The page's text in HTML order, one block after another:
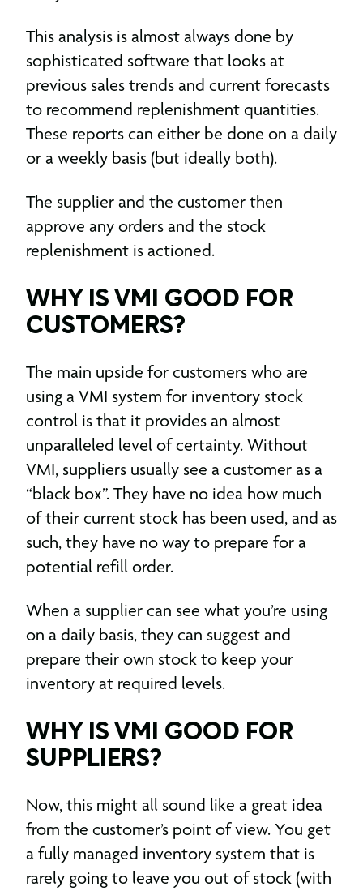
This analysis is almost always done by
sophisticated software that looks at
previous sales trends and current forecasts
to recommend replenishment quantities.
These reports can either be done on a daily
or a weekly basis (but ideally both).
The supplier and the customer then
approve any orders and the stock
replenishment is actioned.
WHY IS VMI GOOD FOR
CUSTOMERS?
The main upside for customers who are
using a VMI system for inventory stock
control is that it provides an almost
unparalleled level of certainty. Without
VMI, suppliers usually see a customer as a
“black box”. They have no idea how much
of their current stock has been used, and as
such, they have no way to prepare for a
potential refill order.
When a supplier can see what you’re using
on a daily basis, they can suggest and
prepare their own stock to keep your
inventory at required levels.
WHY IS VMI GOOD FOR
SUPPLIERS?
Now, this might all sound like a great idea
from the customer’s point of view. You get
a fully managed inventory system that is
rarely going to leave you out of stock (with